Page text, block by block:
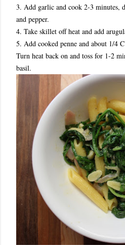
3. Add garlic and cook 2-3 minutes,
and pepper.
4. Take skillet off heat and add
5. Add cooked penne and about 1/4
Turn heat back on and toss for 1-2
basil.